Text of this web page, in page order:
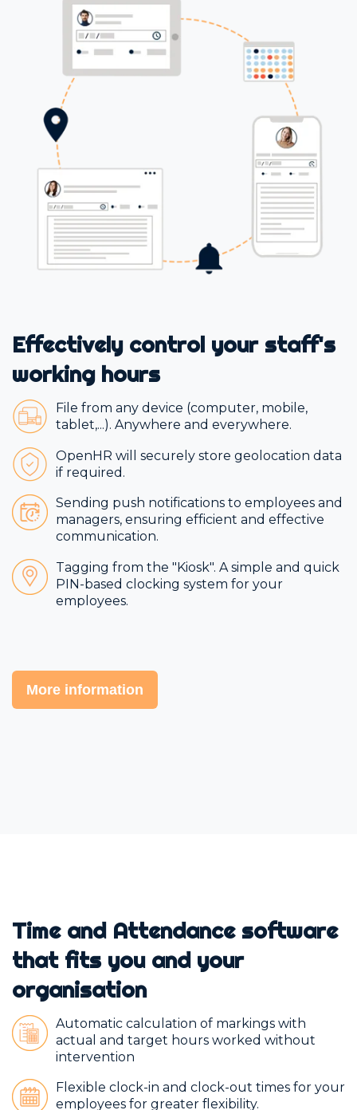
Effectively control your staff's
working hours
File from any device (computer, mobile,
tablet,...). Anywhere and everywhere.
OpenHR will securely store geolocation data
if required.
Sending push notifications to employees and
managers, ensuring efficient and effective
communication.
Tagging from the "Kiosk". A simple and quick
PIN-based clocking system for your
employees.
More information
Time and Attendance software
that fits you and your
organisation
Automatic calculation of markings with
actual and target hours worked without
intervention
Flexible clock-in and clock-out times for your
employees for greater flexibility.